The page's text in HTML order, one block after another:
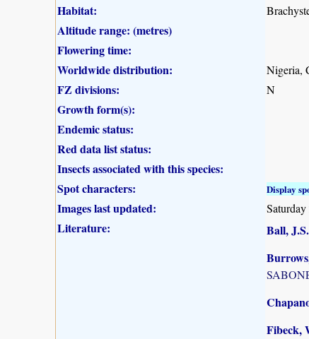
Habitat:
Altitude range: (metres)
Flowering time:
Worldwide distribution:
Nigeria,
FZ divisions: N
Growth form(s):
Endemic status:
Red data list status:
Insects associated with this species:
Spot characters:
Display
Images last updated:
Literature: Ball,
Fibeck,